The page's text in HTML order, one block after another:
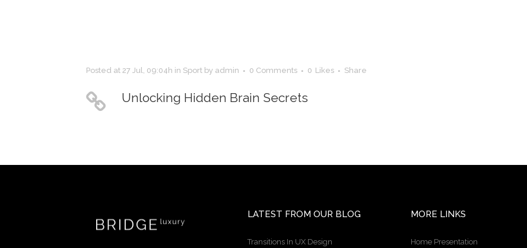
Posted at 27 Jul, 09:04h in Sport by admin 0 Comments 0 Likes Share
Unlocking Hidden Brain Secrets
LATEST FROM OUR BLOG
Transitions In UX Design
MORE LINKS
Home Presentation